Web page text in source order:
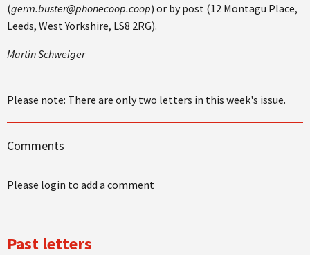
(germ.buster@phonecoop.coop) or by post (12 Montagu Place,
Leeds, West Yorkshire, LS8 2RG).
Martin Schweiger
Please note: There are only two letters in this week's issue.
Comments
Please login to add a comment
Past letters